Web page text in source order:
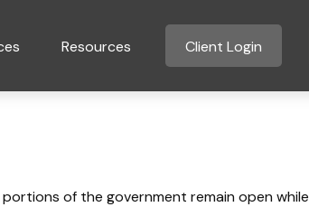
Resources Client Login
of the government remain open while